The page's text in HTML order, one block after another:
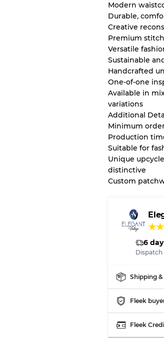
Modern
Durable,
Creative
Premium
Versatile
Sustainable
Handcrafted
One-of-one
Available in
variations
Additional
Minimum
Production
Suitable for
Unique
distinctive
Custom
★★
6
Shipping
Fleek
Fleek